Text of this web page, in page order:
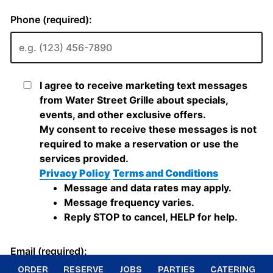
ORDER RESERVE JOBS PARTIES CATERING